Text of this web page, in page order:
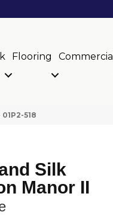
Flooring Commercial
518
Silk
Manor II